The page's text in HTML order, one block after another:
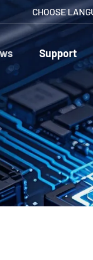
CHOOSE
Support